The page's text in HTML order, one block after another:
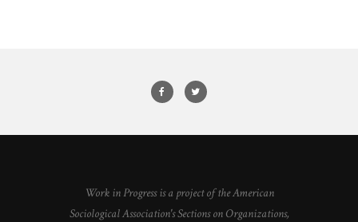
Work in Progress is a project of the American
Sociological Association's Sections on Organizations,